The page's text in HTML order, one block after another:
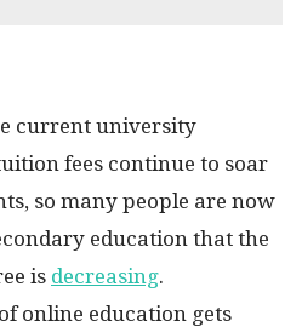
current university
fees continue to soar
so many people are now
education that the
is decreasing.
online education gets